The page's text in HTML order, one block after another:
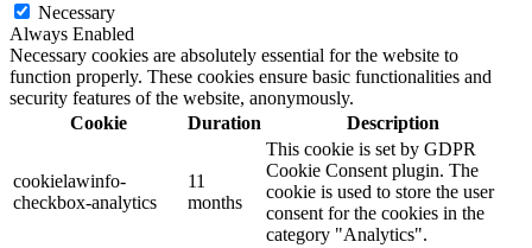
Necessary
Always Enabled
Necessary cookies are absolutely essential for the website to
function properly. These cookies ensure basic functionalities and
security features of the website, anonymously.
Cookie
Duration Description
cookielawinfo-
checkbox-analytics
11
months
This cookie is set by GDPR
Cookie Consent plugin. The
cookie is used to store the user
consent for the cookies in the
category "Analytics".